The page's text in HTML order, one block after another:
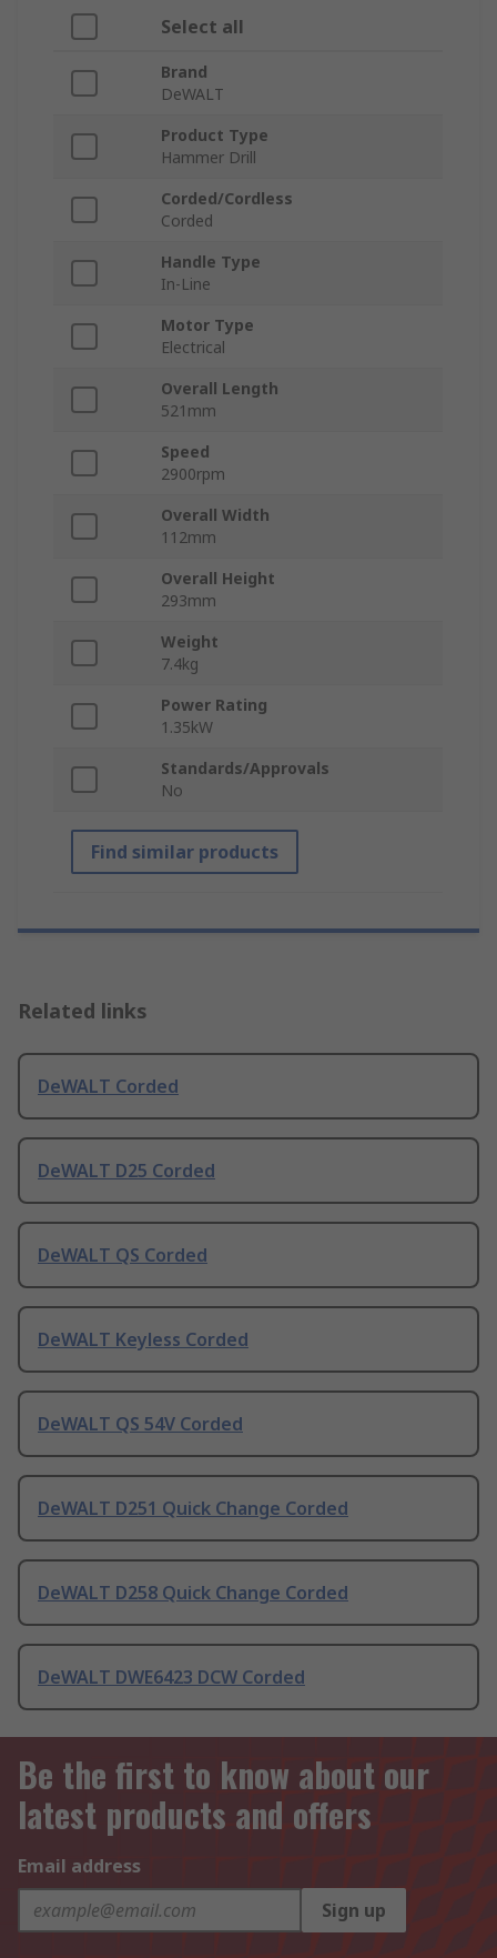
Select all
Brand
DeWALT
Product Type
Hammer Drill
Corded/Cordless
Corded
Handle Type
In-Line
Motor Type
Electrical
Overall Length
521mm
Speed
2900rpm
Overall Width
112mm
Overall Height
293mm
Weight
7.4kg
Power Rating
1.35kW
Standards/Approvals
No
Find similar products
Related links
DeWALT Corded
DeWALT D25 Corded
DeWALT QS Corded
DeWALT Keyless Corded
DeWALT QS 54V Corded
DeWALT D251 Quick Change Corded
DeWALT D258 Quick Change Corded
DeWALT DWE6423 DCW Corded
Be the first to know about our
latest products and offers
Email address
Sign up